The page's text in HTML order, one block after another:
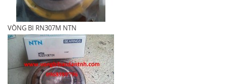
VÒNG BI RN307M NTN